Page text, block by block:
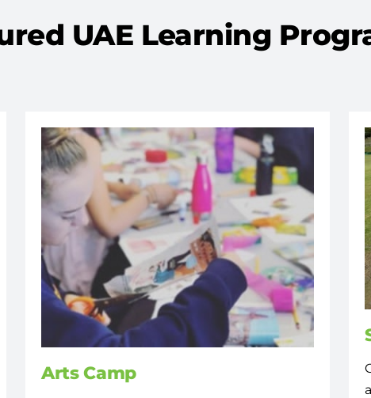
UAE Learning
Arts Camp